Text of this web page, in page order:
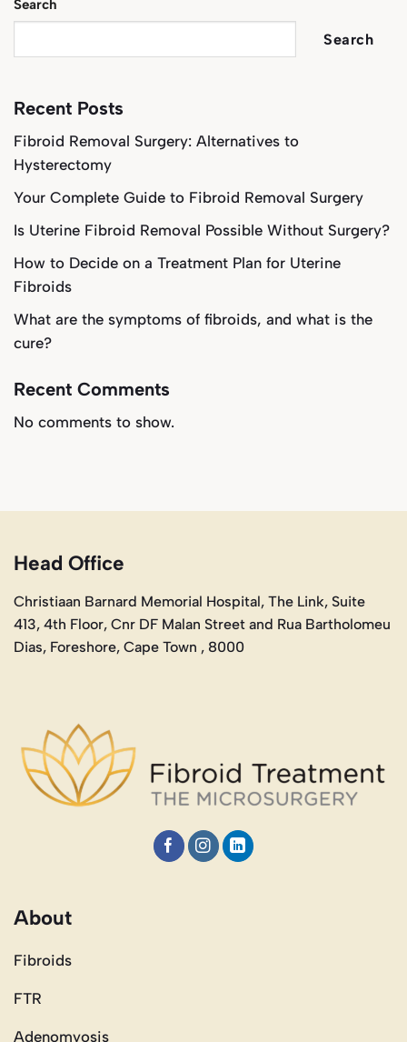
Search
Search
Recent Posts
Fibroid Removal Surgery: Alternatives to
Hysterectomy
Your Complete Guide to Fibroid Removal Surgery
Is Uterine Fibroid Removal Possible Without Surgery?
How to Decide on a Treatment Plan for Uterine
Fibroids
What are the symptoms of fibroids, and what is the
cure?
Recent Comments
No comments to show.
Head Office
Christiaan Barnard Memorial Hospital, The Link, Suite
413, 4th Floor, Cnr DF Malan Street and Rua Bartholomeu
Dias, Foreshore, Cape Town , 8000
About
Fibroids
FTR
Adenomyosis